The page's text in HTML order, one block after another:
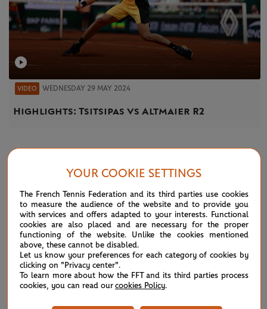
VIDEO WEDNESDAY 29 MAY 2024
Highlights: Tsitsipas vs Altmaier R2
YOUR COOKIE SETTINGS
The French Tennis Federation and its third parties use cookies
to measure the audience of the website and to provide you
with services and offers adapted to your interests. Functional
cookies are also placed and are necessary for the proper
functioning of the website. Unlike the cookies mentioned
above, these cannot be disabled.
Let us know your preferences for each category of cookies by
clicking on "Privacy center".
To learn more about how the FFT and its third parties process
cookies, you can read our cookies Policy.